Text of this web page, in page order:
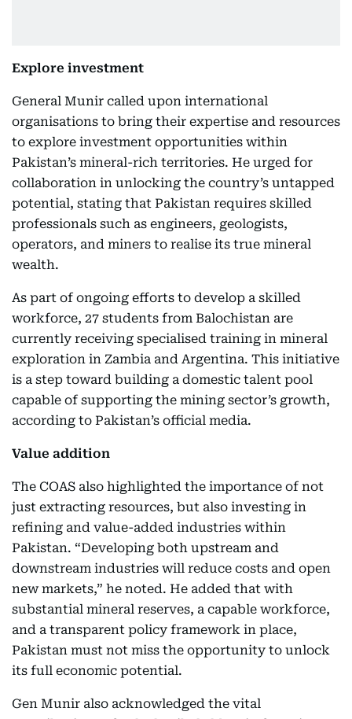
Explore investment
General Munir called upon international
organisations to bring their expertise and resources
to explore investment opportunities within
Pakistan’s mineral-rich territories. He urged for
collaboration in unlocking the country’s untapped
potential, stating that Pakistan requires skilled
professionals such as engineers, geologists,
operators, and miners to realise its true mineral
wealth.
As part of ongoing efforts to develop a skilled
workforce, 27 students from Balochistan are
currently receiving specialised training in mineral
exploration in Zambia and Argentina. This initiative
is a step toward building a domestic talent pool
capable of supporting the mining sector’s growth,
according to Pakistan’s official media.
Value addition
The COAS also highlighted the importance of not
just extracting resources, but also investing in
refining and value-added industries within
Pakistan. “Developing both upstream and
downstream industries will reduce costs and open
new markets,” he noted. He added that with
substantial mineral reserves, a capable workforce,
and a transparent policy framework in place,
Pakistan must not miss the opportunity to unlock
its full economic potential.
Gen Munir also acknowledged the vital